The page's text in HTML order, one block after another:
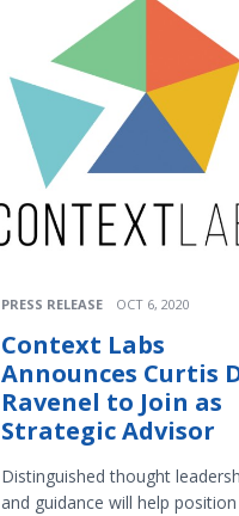
PRESS RELEASE OCT 6, 2020
Context Labs
Announces Curtis
Ravenel to Join as
Strategic Advisor
Distinguished thought
and guidance will help position